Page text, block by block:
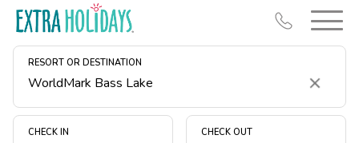
RESORT OR DESTINATION
Clear
CHECK IN CHECK OUT